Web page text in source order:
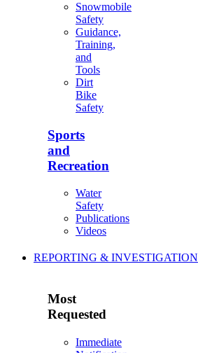
Snowmobile
Safety
Guidance,
Training,
and
Tools
Dirt
Bike
Safety
Sports
and
Recreation
Water
Safety
Publications
Videos
REPORTING & INVESTIGATION
Most
Requested
Immediate